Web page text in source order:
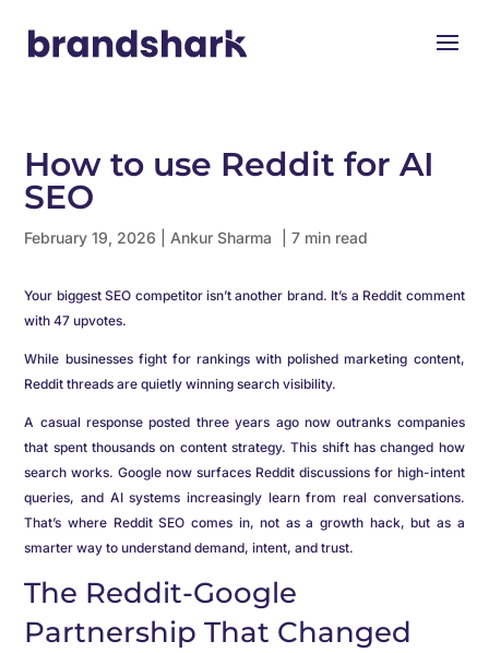
How to use Reddit for AI
SEO
February 19, 2026 Ankur Sharma | 7 min read
Your biggest SEO competitor isn’t another brand. It’s a Reddit comment
with 47 upvotes.
While businesses fight for rankings with polished marketing content,
Reddit threads are quietly winning search visibility.
A casual response posted three years ago now outranks companies
that spent thousands on content strategy. This shift has changed how
search works. Google now surfaces Reddit discussions for high-intent
queries, and AI systems increasingly learn from real conversations.
That’s where Reddit SEO comes in, not as a growth hack, but as a
smarter way to understand demand, intent, and trust.
The Reddit-Google
Partnership That Changed